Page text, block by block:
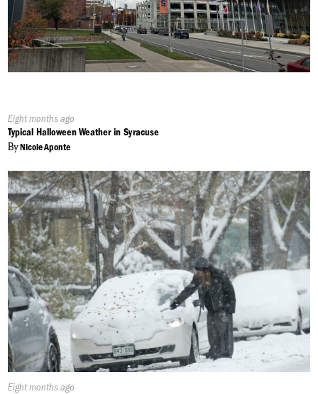
Published
On:
Eight months ago
Typical Halloween Weather in Syracuse
ByNicole Aponte
Published
Eight months ago